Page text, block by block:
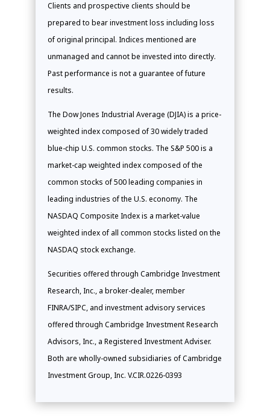
Clients and prospective clients should be
prepared to bear investment loss including loss
of original principal. Indices mentioned are
unmanaged and cannot be invested into directly.
Past performance is not a guarantee of future
results.
The Dow Jones Industrial Average (DJIA) is a price-
weighted index composed of 30 widely traded
blue-chip U.S. common stocks. The S&P 500 is a
market-cap weighted index composed of the
common stocks of 500 leading companies in
leading industries of the U.S. economy. The
NASDAQ Composite Index is a market-value
weighted index of all common stocks listed on the
NASDAQ stock exchange.
Securities offered through Cambridge Investment
Research, Inc., a broker-dealer, member
FINRA/SIPC, and investment advisory services
offered through Cambridge Investment Research
Advisors, Inc., a Registered Investment Adviser.
Both are wholly-owned subsidiaries of Cambridge
Investment Group, Inc. V.CIR.0226-0393